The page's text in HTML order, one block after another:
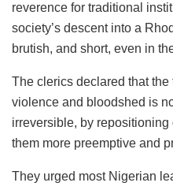
reverence for traditional
society’s descent into a
brutish, and short, even in
The clerics declared that
violence and bloodshed is
irreversible, by
them more preemptive and
They urged most Nigerian